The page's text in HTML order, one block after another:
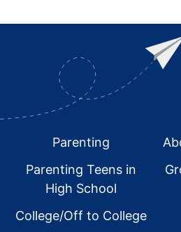
FooterParenting
Parenting Teens in
High School
College/Off to College